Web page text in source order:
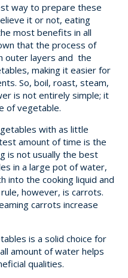
way to prepare these
it or not, eating
most benefits in all
that the process of
outer layers and the
making it easier for
So, boil, roast, steam,
is not entirely simple; it
of vegetable.
with as little
amount of time is the
is not usually the best
in a large pot of water,
into the cooking liquid and
however, is carrots.
carrots increase
is a solid choice for
amount of water helps
qualities.